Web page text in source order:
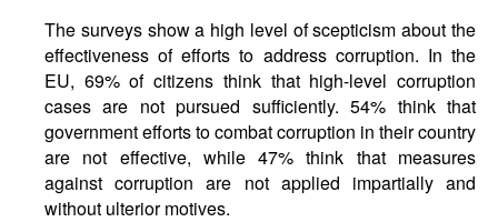
The surveys show a high level of scepticism about the
effectiveness of efforts to address corruption. In the
EU, 69% of citizens think that high-level corruption
cases are not pursued sufficiently. 54% think that
government efforts to combat corruption in their country
are not effective, while 47% think that measures
against corruption are not applied impartially and
without ulterior motives.